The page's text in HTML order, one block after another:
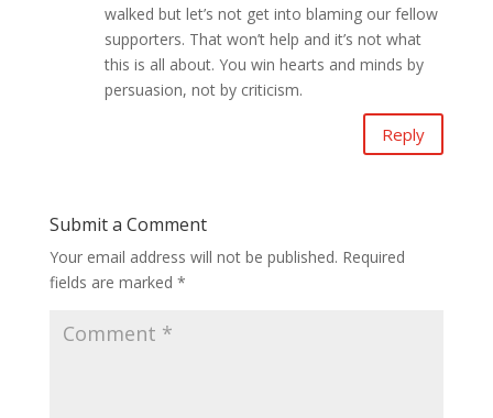
walked but let’s not get into blaming our fellow
supporters. That won’t help and it’s not what
this is all about. You win hearts and minds by
persuasion, not by criticism.
Reply
Submit a Comment
Your email address will not be published. Required
fields are marked *